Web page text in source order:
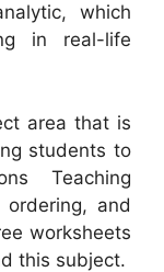
which
in real-life
area that is
students to
Teaching
ordering, and
worksheets
this subject.